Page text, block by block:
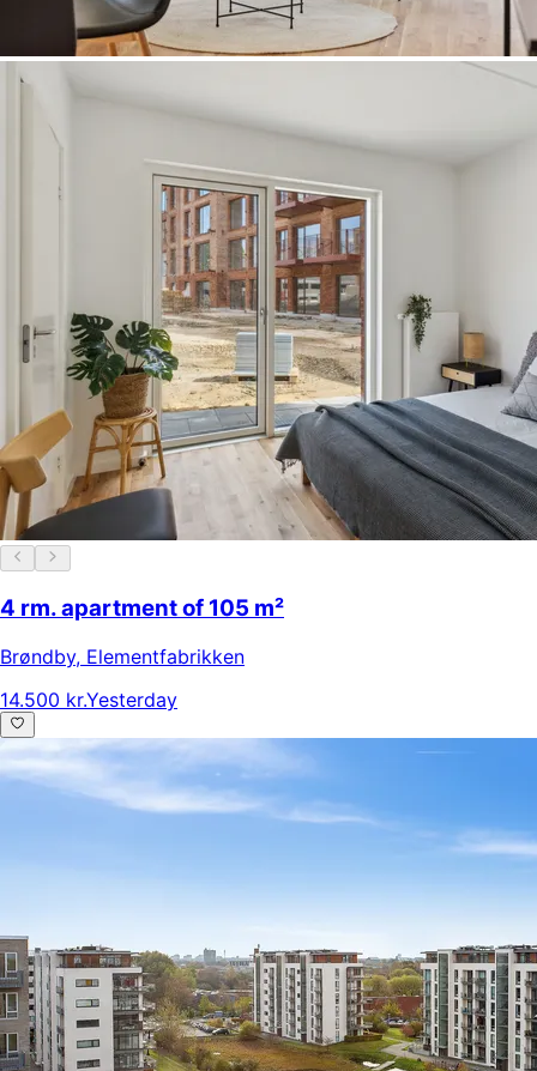
4 rm. apartment of 105 m²
Brøndby, Elementfabrikken
14.500 kr.Yesterday